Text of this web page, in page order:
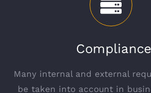
Compliance
Many internal and external
be taken into account in